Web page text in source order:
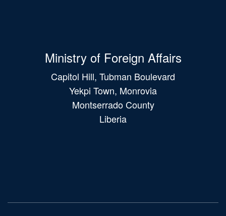
Ministry of Foreign Affairs
Capitol Hill, Tubman Boulevard
Yekpi Town, Monrovia
Montserrado County
Liberia